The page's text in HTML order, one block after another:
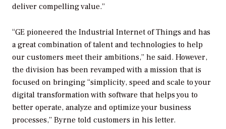
deliver compelling value.”
“GE pioneered the Industrial Internet of Things and has
a great combination of talent and technologies to help
our customers meet their ambitions,” he said. However,
the division has been revamped with a mission that is
focused on bringing “simplicity, speed and scale to your
digital transformation with software that helps you to
better operate, analyze and optimize your business
processes,” Byrne told customers in his letter.